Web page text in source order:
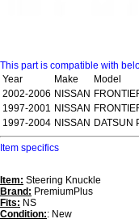
This part is compatible with
Year
Make
Model
2002-2006 NISSAN
1997-2001 NISSAN
1997-2004 NISSAN DATSUN
Item specifics
Item: Steering Knuckle
Brand: PremiumPlus
Fits: NS
Condition:: New